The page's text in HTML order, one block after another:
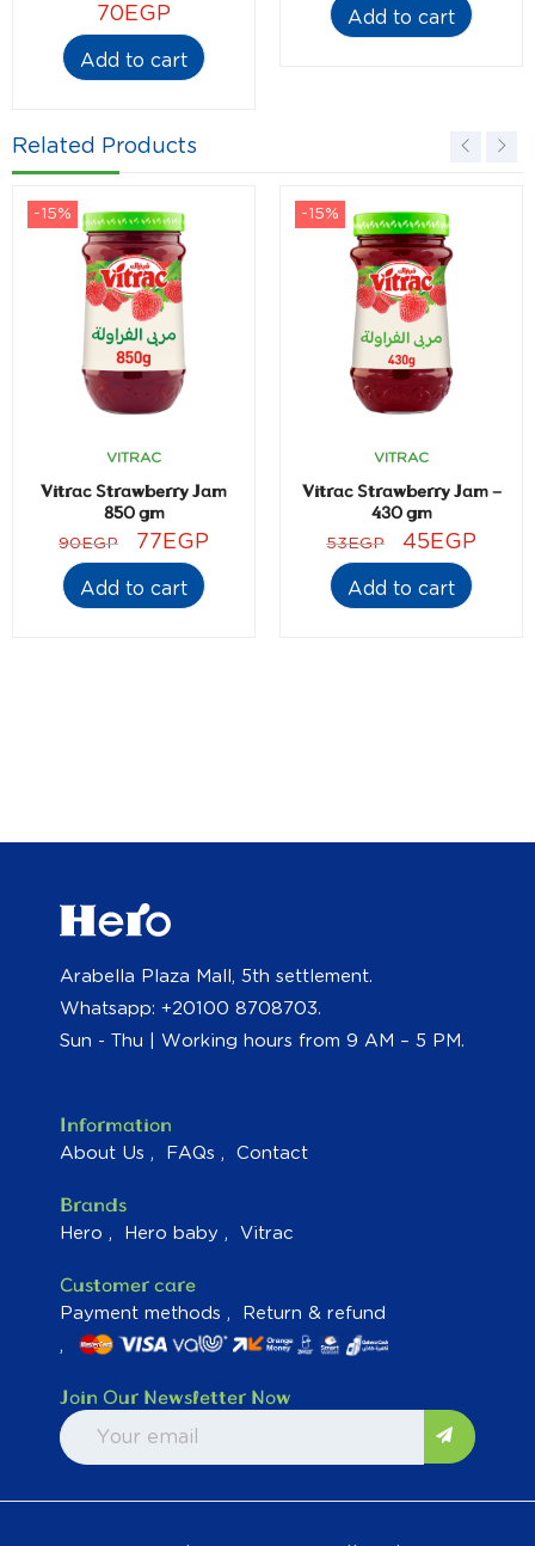
70EGP
Add to cart
Add to cart
Related Products
-15%
VITRAC
Vitrac Strawberry Jam
850 gm
90EGP 77EGP
Add to cart
-15%
VITRAC
Vitrac Strawberry Jam –
430 gm
53EGP 45EGP
Add to cart
Arabella Plaza Mall, 5th settlement.
Whatsapp: +20100 8708703.
Sun - Thu | Working hours from 9 AM – 5 PM.
Information
About Us FAQs Contact
Brands
Hero Hero baby Vitrac
Customer care
Payment methods Return & refund
Join Our Newsletter Now